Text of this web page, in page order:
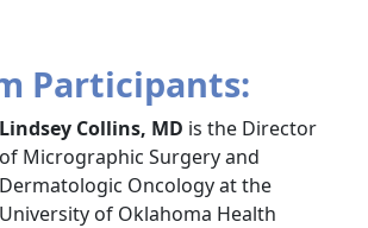
Participants:
Lindsey Collins, MD is the Director
of Micrographic Surgery and
Dermatologic Oncology at the
University of Oklahoma Health